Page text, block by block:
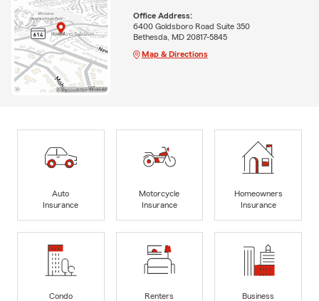
Office Address:
6400 Goldsboro Road Suite 350
Bethesda, MD 20817-5845
Map & Directions
Auto
Insurance
Motorcycle
Insurance
Homeowners
Insurance
Condo
Renters
Business